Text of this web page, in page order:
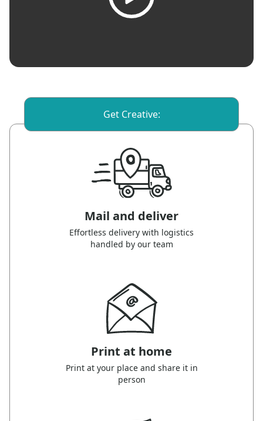
Get Creative:
Mail and deliver
Effortless delivery with logistics
handled by our team
Print at home
Print at your place and share it in
person